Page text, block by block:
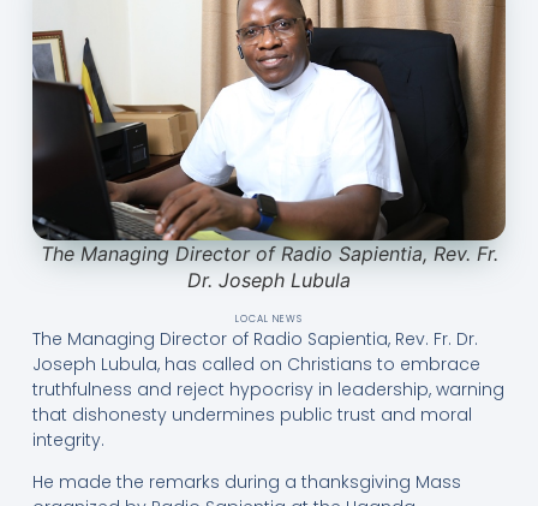
The Managing Director of Radio Sapientia, Rev. Fr.
Dr. Joseph Lubula
LOCAL NEWS
The Managing Director of Radio Sapientia, Rev. Fr. Dr.
Joseph Lubula, has called on Christians to embrace
truthfulness and reject hypocrisy in leadership, warning
that dishonesty undermines public trust and moral
integrity.
He made the remarks during a thanksgiving Mass